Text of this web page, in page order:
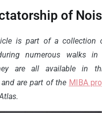
of
is part of a collection
numerous walks in
are all available in
and are part of the MIBA